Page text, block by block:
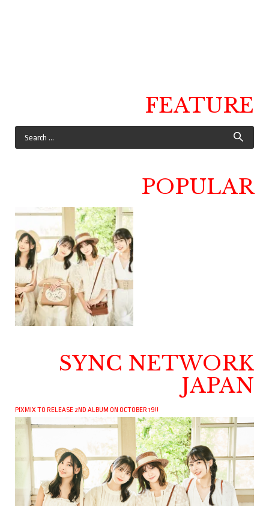
FEATURE
POPULAR
SYNC NETWORK
JAPAN
PIXMIX TO RELEASE 2ND ALBUM ON OCTOBER 19!!